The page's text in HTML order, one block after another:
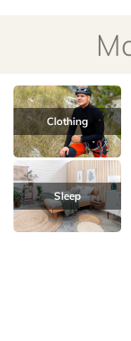
Clothing
Sleep